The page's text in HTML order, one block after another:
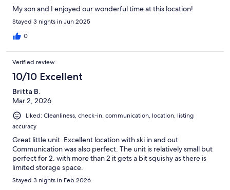
My son and I enjoyed our wonderful time at this location!
Stayed 3 nights in Jun 2025
0
Verified review
10/10 Excellent
Britta B.
Mar 2, 2026
Liked: Cleanliness, check-in, communication, location, listing
accuracy
Great little unit. Excellent location with ski in and out.
Communication was also perfect. The unit is relatively small but
perfect for 2. with more than 2 it gets a bit squishy as there is
limited storage space.
Stayed 3 nights in Feb 2026